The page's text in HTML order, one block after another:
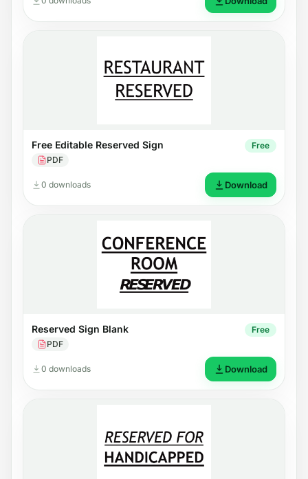
Free Editable Reserved Sign
PDF
Free
0 downloads Download
Reserved Sign Blank
PDF
Free
0 downloads Download